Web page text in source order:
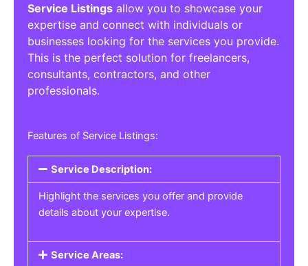
Service Listings allow you to showcase your
expertise and connect with individuals or
businesses looking for the services you provide.
This is the perfect solution for freelancers,
consultants, contractors, and other
professionals.
Features of Service Listings:
Service Description:
Highlight the services you offer and provide
details about your expertise.
Service Areas: